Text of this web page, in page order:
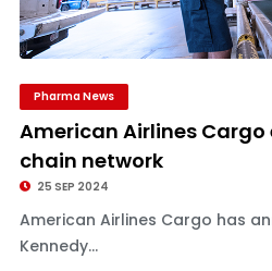
Pharma News
American Airlines
chain network
25 SEP 2024
American Airlines Cargo has
Kennedy...